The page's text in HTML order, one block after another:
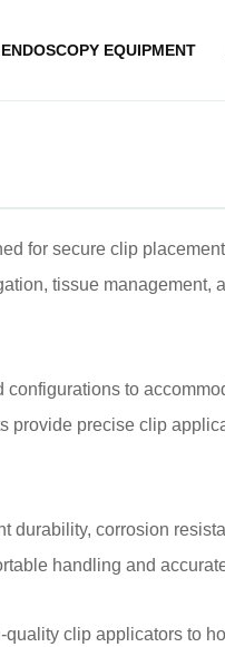
ENDOSCOPY EQUIPMENT
for secure clip
tissue management,
to
provide precise clip
durability, corrosion
handling and
clip applicators to